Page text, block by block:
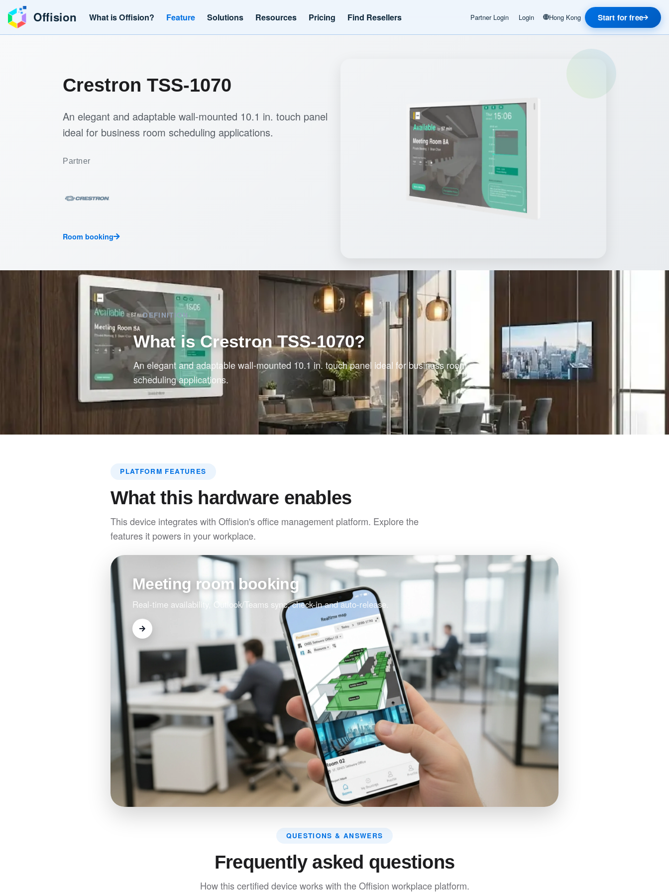
Offision What is Offision? Feature Solutions Resources Pricing Find Resellers Partner Login Login Hong Kong Start for free
Crestron TSS-1070
An elegant and adaptable wall-mounted 10.1 in. touch panel
ideal for business room scheduling applications.
Partner
Room booking
DEFINITION
What is Crestron TSS-1070?
An elegant and adaptable wall-mounted 10.1 in. touch panel ideal for business room
scheduling applications.
PLATFORM FEATURES
What this hardware enables
This device integrates with Offision's office management platform. Explore the
features it powers in your workplace.
Meeting room booking
Real-time availability, Outlook/Teams sync, check-in and auto-release.
QUESTIONS & ANSWERS
Frequently asked questions
How this certified device works with the Offision workplace platform.